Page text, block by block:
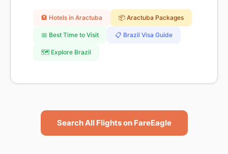
🏨 Hotels in Aractuba 📦 Aractuba Packages
📅 Best Time to Visit 📋 Brazil Visa Guide
🗺️ Explore Brazil
Search All Flights on FareEagle